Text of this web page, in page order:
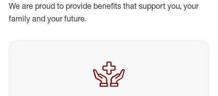
We are proud to provide benefits that support you, your
family and your future.